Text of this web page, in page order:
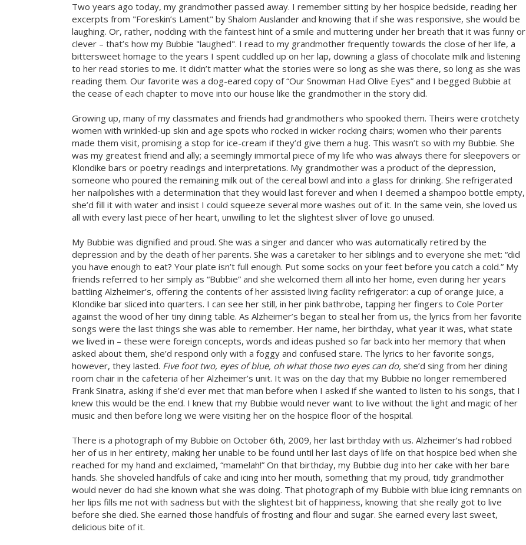
Two years ago today, my grandmother passed away. I remember sitting by her hospice bedside, reading her
excerpts from "Foreskin’s Lament" by Shalom Auslander and knowing that if she was responsive, she would be
laughing. Or, rather, nodding with the faintest hint of a smile and muttering under her breath that it was funny or
clever – that’s how my Bubbie "laughed". I read to my grandmother frequently towards the close of her life, a
bittersweet homage to the years I spent cuddled up on her lap, downing a glass of chocolate milk and listening
to her read stories to me. It didn’t matter what the stories were so long as she was there, so long as she was
reading them. Our favorite was a dog-eared copy of “Our Snowman Had Olive Eyes” and I begged Bubbie at
the cease of each chapter to move into our house like the grandmother in the story did.
Growing up, many of my classmates and friends had grandmothers who spooked them. Theirs were crotchety
women with wrinkled-up skin and age spots who rocked in wicker rocking chairs; women who their parents
made them visit, promising a stop for ice-cream if they’d give them a hug. This wasn’t so with my Bubbie. She
was my greatest friend and ally; a seemingly immortal piece of my life who was always there for sleepovers or
Klondike bars or poetry readings and interpretations. My grandmother was a product of the depression,
someone who poured the remaining milk out of the cereal bowl and into a glass for drinking. She refrigerated
her nailpolishes with a determination that they would last forever and when I deemed a shampoo bottle empty,
she’d fill it with water and insist I could squeeze several more washes out of it. In the same vein, she loved us
all with every last piece of her heart, unwilling to let the slightest sliver of love go unused.
My Bubbie was dignified and proud. She was a singer and dancer who was automatically retired by the
depression and by the death of her parents. She was a caretaker to her siblings and to everyone she met: “did
you have enough to eat? Your plate isn’t full enough. Put some socks on your feet before you catch a cold.” My
friends referred to her simply as “Bubbie” and she welcomed them all into her home, even during her years
battling Alzheimer’s, offering the contents of her assisted living facility refrigerator: a cup of orange juice, a
Klondike bar sliced into quarters. I can see her still, in her pink bathrobe, tapping her fingers to Cole Porter
against the wood of her tiny dining table. As Alzheimer’s began to steal her from us, the lyrics from her favorite
songs were the last things she was able to remember. Her name, her birthday, what year it was, what state
we lived in – these were foreign concepts, words and ideas pushed so far back into her memory that when
asked about them, she’d respond only with a foggy and confused stare. The lyrics to her favorite songs,
however, they lasted. Five foot two, eyes of blue, oh what those two eyes can do, she’d sing from her dining
room chair in the cafeteria of her Alzheimer’s unit. It was on the day that my Bubbie no longer remembered
Frank Sinatra, asking if she’d ever met that man before when I asked if she wanted to listen to his songs, that I
knew this would be the end. I knew that my Bubbie would never want to live without the light and magic of her
music and then before long we were visiting her on the hospice floor of the hospital.
There is a photograph of my Bubbie on October 6th, 2009, her last birthday with us. Alzheimer’s had robbed
her of us in her entirety, making her unable to be found until her last days of life on that hospice bed when she
reached for my hand and exclaimed, “mamelah!” On that birthday, my Bubbie dug into her cake with her bare
hands. She shoveled handfuls of cake and icing into her mouth, something that my proud, tidy grandmother
would never do had she known what she was doing. That photograph of my Bubbie with blue icing remnants on
her lips fills me not with sadness but with the slightest bit of happiness, knowing that she really got to live
before she died. She earned those handfuls of frosting and flour and sugar. She earned every last sweet,
delicious bite of it.